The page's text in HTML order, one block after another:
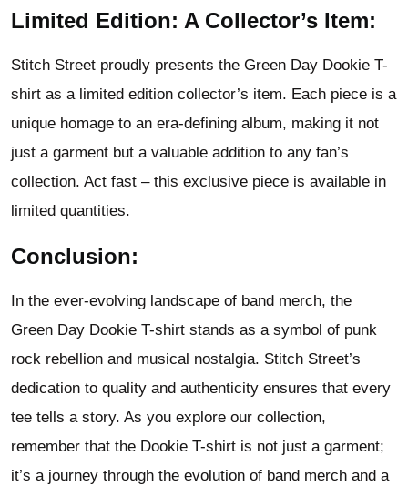
Limited Edition: A Collector’s Item:
Stitch Street proudly presents the Green Day Dookie T-
shirt as a limited edition collector’s item. Each piece is a
unique homage to an era-defining album, making it not
just a garment but a valuable addition to any fan’s
collection. Act fast – this exclusive piece is available in
limited quantities.
Conclusion:
In the ever-evolving landscape of band merch, the
Green Day Dookie T-shirt stands as a symbol of punk
rock rebellion and musical nostalgia. Stitch Street’s
dedication to quality and authenticity ensures that every
tee tells a story. As you explore our collection,
remember that the Dookie T-shirt is not just a garment;
it’s a journey through the evolution of band merch and a